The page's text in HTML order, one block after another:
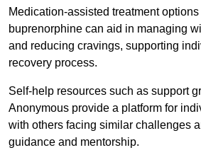
Medication-assisted treatment
buprenorphine can aid in managing
and reducing cravings, supporting
recovery process.
Self-help resources such as support
Anonymous provide a platform for
with others facing similar challenges
guidance and mentorship.